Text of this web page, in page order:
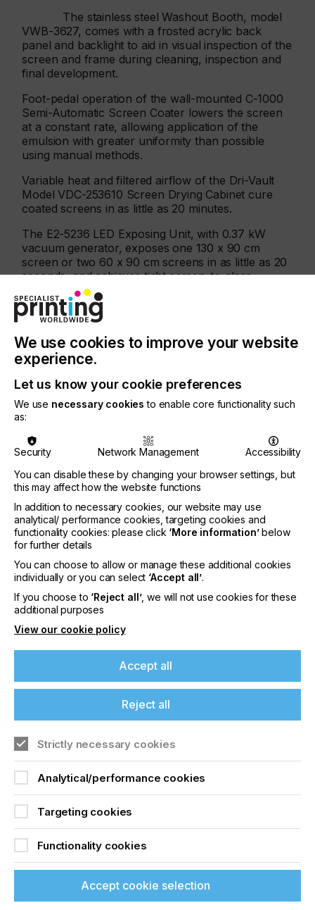
The stainless steel Washout Booth, model
VWB-3627, comes with a frosted acrylic back
panel and backlight to aid in visual inspection of the
screen and frame during cleaning, inspection and
final development.
Foot-pedal operation of the wall-mounted C-1000
Semi-Automatic Screen Coater lowers the screen
at a constant rate, allowing application of the
emulsion with greater uniformity than possible
using manual methods.
Variable heat and filtered airflow of the Dri-Vault
Model VDC-253610 Screen Drying Cabinet cure
coated screens in as little as 20 minutes.
The E2-5236 LED Exposing Unit, with 0.37 kW
vacuum generator, exposes one 130 x 90 cm
screen or two 60 x 90 cm screens in as little as 20
seconds, and achieves tight screen-to-glass
contact in as little as 6 seconds for sharp
reproduction of fine detail.
operator to align film positives on all screens in
register prior to exposing them, and to clamp each
three minutes per screen, greatly increasing press
time, output and profit.
separately by the company, along with other
screen printing and DTG printing equipment
including Infrared Conveyor Dryers, manual and
automatic Screen Printing Presses, Flash Cure
Units and complete Screen Printing Shop
Packages geared for beginners up to high-volume
commercial printers.
To learn more visit
Related News
Sun Chemical expands Glacier™ Family with
Glacier™ Exterior Ceramic White S1303M
effect pigment
CATEGORIES
Company, Inks, 2026 Q3
We use cookies to improve your website
experience.
Let us know your cookie preferences
We use necessary cookies to enable core functionality such
as:
Security Network Management
Accessibility
You can disable these by changing your browser settings, but
this may affect how the website functions
In addition to necessary cookies, our website may use
analytical/ performance cookies, targeting cookies and
functionality cookies: please click ‘More information’below
for further details
You can choose to allow or manage these additional cookies
individually or you can select ‘Accept all’.
If you choose to ‘Reject all’, we will not use cookies for these
additional purposes
View our cookie policy
Accept all
Reject all
Strictly necessary cookies
Analytical/performance cookies
Targeting cookies
Functionality cookies
Accept cookie selection